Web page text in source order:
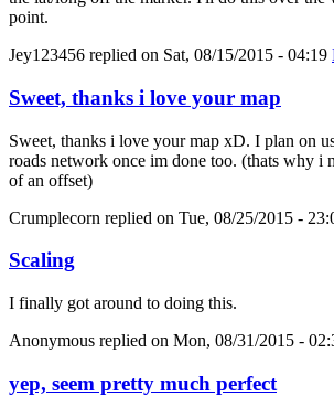
point.
Jey123456 replied on Sat, 08/15/2015 - 04:19
Sweet, thanks i love your map
Sweet, thanks i love your map xD. I plan on
roads network once im done too. (thats why i
of an offset)
Crumplecorn replied on Tue, 08/25/2015 -
Scaling
I finally got around to doing this.
Anonymous replied on Mon, 08/31/2015 -
yep, seem pretty much perfect